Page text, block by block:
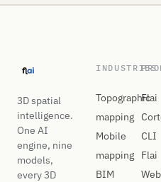
3D spatial
intelligence.
One AI
engine, nine
models,
every 3D
INDUSTRIES
Topographic
mapping
Mobile
mapping
BIM
Flai
CLI
Flai
Web